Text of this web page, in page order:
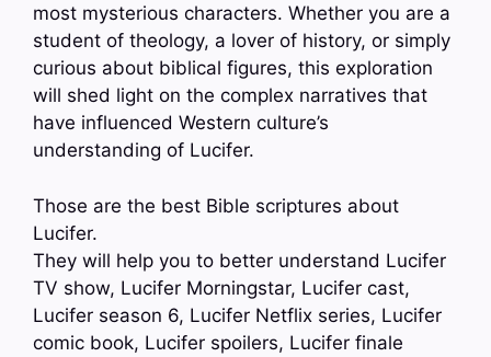
most mysterious characters. Whether you are a
student of theology, a lover of history, or simply
curious about biblical figures, this exploration
will shed light on the complex narratives that
have influenced Western culture’s
understanding of Lucifer.
Those are the best Bible scriptures about
Lucifer.
They will help you to better understand Lucifer
TV show, Lucifer Morningstar, Lucifer cast,
Lucifer season 6, Lucifer Netflix series, Lucifer
comic book, Lucifer spoilers, Lucifer finale